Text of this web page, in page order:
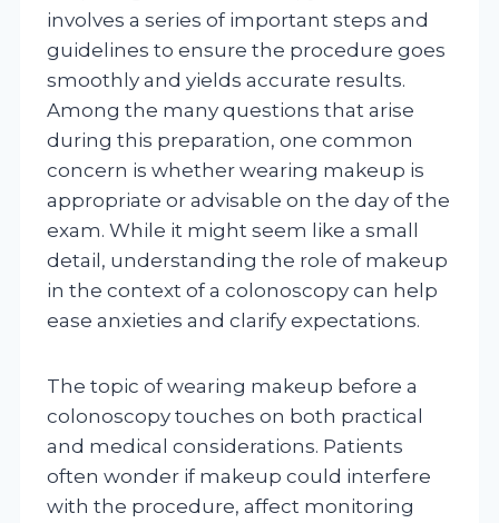
involves a series of important steps and
guidelines to ensure the procedure goes
smoothly and yields accurate results.
Among the many questions that arise
during this preparation, one common
concern is whether wearing makeup is
appropriate or advisable on the day of the
exam. While it might seem like a small
detail, understanding the role of makeup
in the context of a colonoscopy can help
ease anxieties and clarify expectations.
The topic of wearing makeup before a
colonoscopy touches on both practical
and medical considerations. Patients
often wonder if makeup could interfere
with the procedure, affect monitoring